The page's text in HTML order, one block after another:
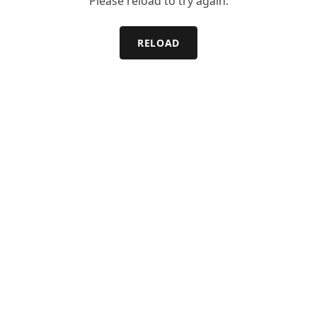
RELOAD